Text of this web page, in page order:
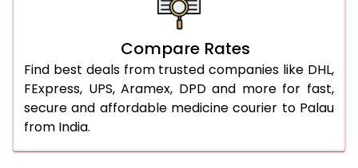
Compare Rates
Find best deals from trusted companies like DHL,
FExpress, UPS, Aramex, DPD and more for fast,
secure and affordable medicine courier to Palau
from India.